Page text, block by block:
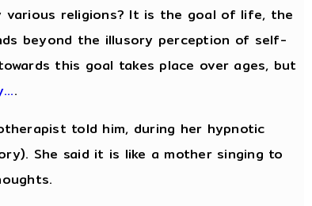
various religions? It is the goal of life, the
beyond the illusory perception of self-
this goal takes place over ages, but
.
told him, during her hypnotic
She said it is like a mother singing to